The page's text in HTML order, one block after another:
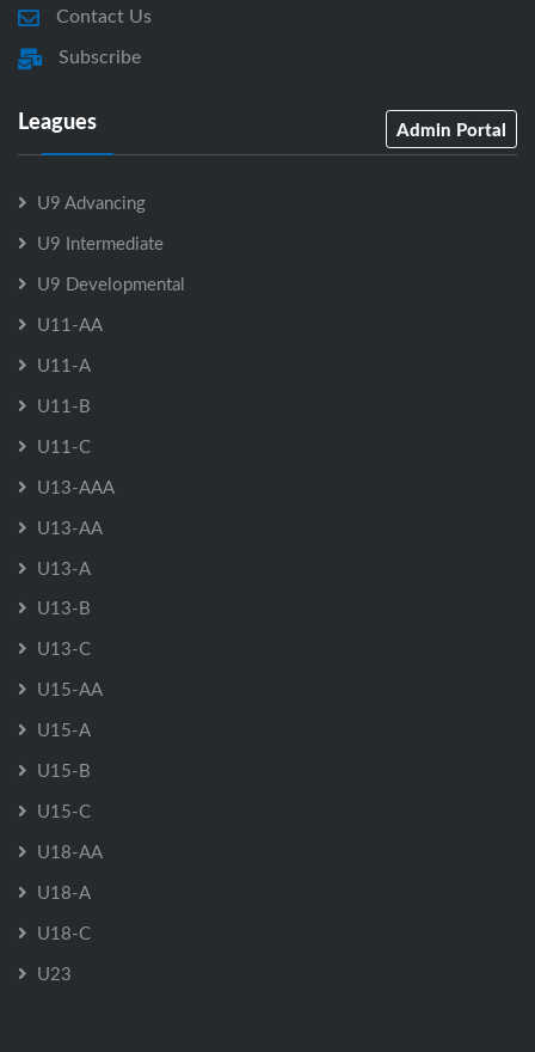
Contact Us
Subscribe
Leagues Admin Portal
U9 Advancing
U9 Intermediate
U9 Developmental
U11-AA
U11-A
U11-B
U11-C
U13-AAA
U13-AA
U13-A
U13-B
U13-C
U15-AA
U15-A
U15-B
U15-C
U18-AA
U18-A
U18-C
U23